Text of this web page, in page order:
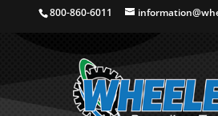
800-860-6011